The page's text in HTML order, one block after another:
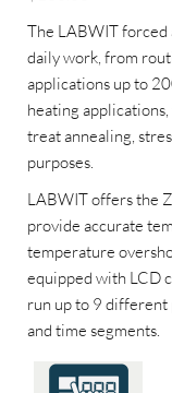
The LABWIT
daily work, from
applications up to
heating
treat annealing,
purposes.
LABWIT offers the
provide accurate
temperature
equipped with LCD
run up to 9 different
and time segments.